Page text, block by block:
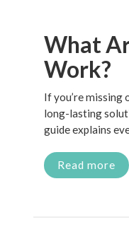
What
Work?
If you’re missing
long-lasting
guide explains
Read more